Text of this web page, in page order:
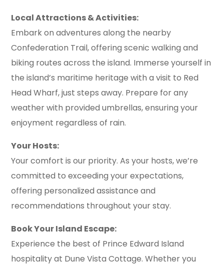
Local Attractions & Activities:
Embark on adventures along the nearby
Confederation Trail, offering scenic walking and
biking routes across the island. Immerse yourself in
the island’s maritime heritage with a visit to Red
Head Wharf, just steps away. Prepare for any
weather with provided umbrellas, ensuring your
enjoyment regardless of rain.
Your Hosts:
Your comfort is our priority. As your hosts, we’re
committed to exceeding your expectations,
offering personalized assistance and
recommendations throughout your stay.
Book Your Island Escape:
Experience the best of Prince Edward Island
hospitality at Dune Vista Cottage. Whether you